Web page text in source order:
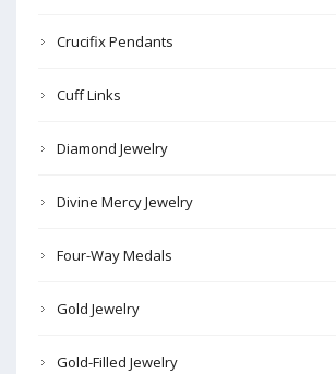
Crucifix Pendants
Cuff Links
Diamond Jewelry
Divine Mercy Jewelry
Four-Way Medals
Gold Jewelry
Gold-Filled Jewelry